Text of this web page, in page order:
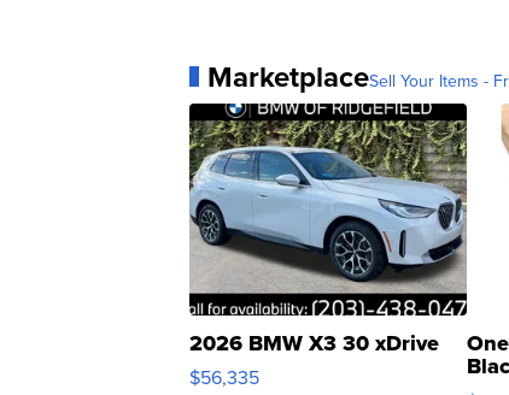
MarketplaceSell Your Items -
2026 BMW X3 30 xDrive
$56,335